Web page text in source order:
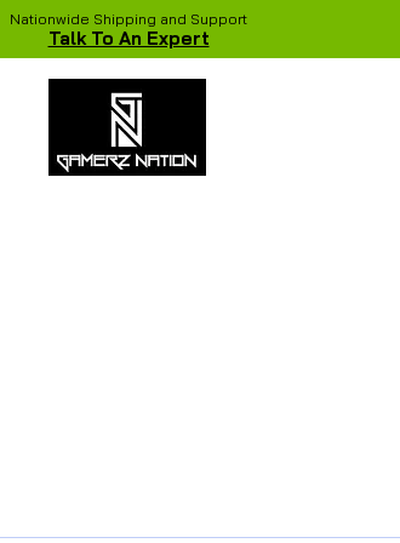
Nationwide Shipping and Support
Talk To An Expert